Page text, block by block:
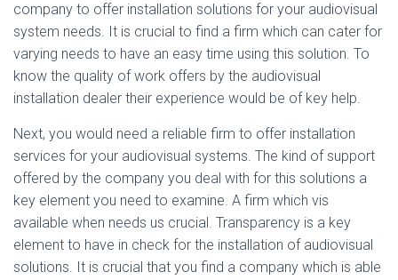
company to offer installation solutions for your audiovisual
system needs. It is crucial to find a firm which can cater for
varying needs to have an easy time using this solution. To
know the quality of work offers by the audiovisual
installation dealer their experience would be of key help.
Next, you would need a reliable firm to offer installation
services for your audiovisual systems. The kind of support
offered by the company you deal with for this solutions a
key element you need to examine. A firm which vis
available when needs us crucial. Transparency is a key
element to have in check for the installation of audiovisual
solutions. It is crucial that you find a company which is able